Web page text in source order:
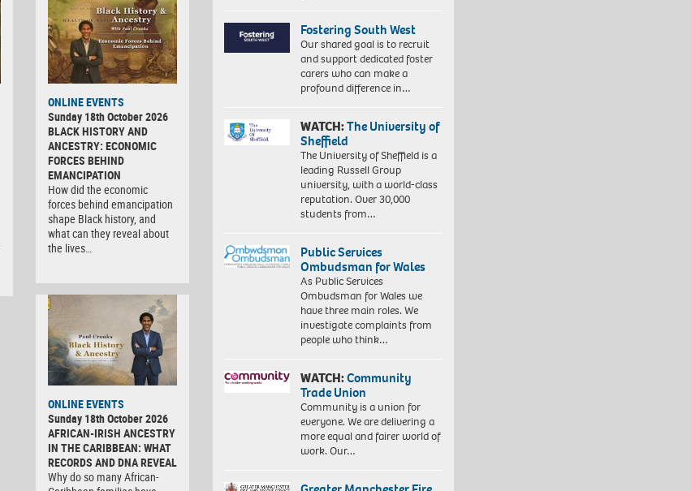
ONLINE EVENTS
Sunday 18th October 2026
BLACK HISTORY AND
ANCESTRY: ECONOMIC
FORCES BEHIND
EMANCIPATION
How did the economic
forces behind emancipation
shape Black history, and
what can they reveal about
the lives…
ONLINE EVENTS
Sunday 18th October 2026
AFRICAN-IRISH ANCESTRY
IN THE CARIBBEAN: WHAT
RECORDS AND DNA REVEAL
Why do so many African-
Fostering South West
Our shared goal is to recruit
and support dedicated foster
carers who can make a
profound difference in…
WATCH:The University of
Sheffield
The University of Sheffield is a
leading Russell Group
university, with a world-class
reputation. Over 30,000
students from…
Public Services
Ombudsman for Wales
As Public Services
Ombudsman for Wales we
have three main roles. We
investigate complaints from
people who think…
WATCH:Community
Trade Union
Community is a union for
everyone. We are delivering a
more equal and fairer world of
work. Our…